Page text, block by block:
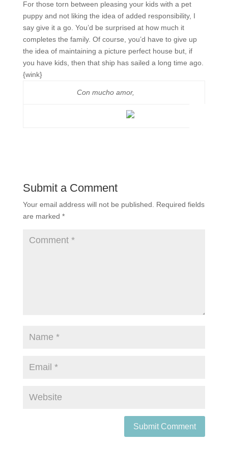
For those torn between pleasing your kids with a pet
puppy and not liking the idea of added responsibility, I
say give it a go. You’d be surprised at how much it
completes the family. Of course, you’d have to give up
the idea of maintaining a picture perfect house but, if
you have kids, then that ship has sailed a long time ago.
{wink}
Con mucho amor,
Submit a Comment
Your email address will not be published. Required fields
are marked *